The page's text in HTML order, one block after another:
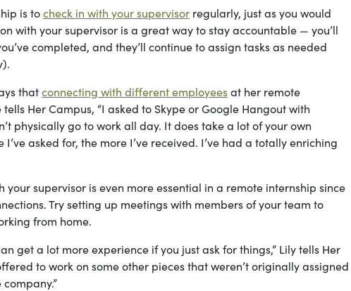
is tocheck in with your supervisor regularly, just as you would
with your supervisor is a great way to stay accountable — you’ll
completed, and they’ll continue to assign tasks as needed
thatconnecting with different employeesat her remote
Her Campus, “I asked to Skype or Google Hangout with
physically go to work all day. It does take a lot of your own
asked for, the more I’ve received. I’ve had a totally enriching
supervisor is even more essential in a remote internship since
Try setting up meetings with members of your team to
from home.
get a lot more experience if you just ask for things,” Lily tells Her
to work on some other pieces that weren’t originally assigned